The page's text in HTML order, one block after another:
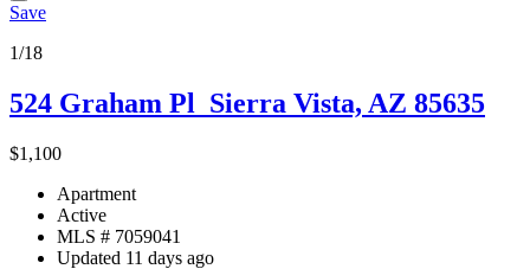
Save
1/18
524 Graham Pl Sierra Vista, AZ 85635
$1,100
Apartment
Active
MLS # 7059041
Updated 11 days ago